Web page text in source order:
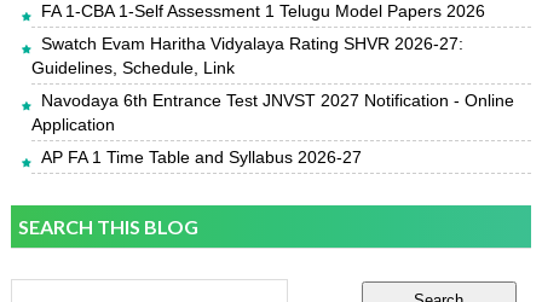
FA 1-CBA 1-Self Assessment 1 Telugu Model Papers 2026
Swatch Evam Haritha Vidyalaya Rating SHVR 2026-27:
Guidelines, Schedule, Link
Navodaya 6th Entrance Test JNVST 2027 Notification - Online
Application
AP FA 1 Time Table and Syllabus 2026-27
SEARCH THIS BLOG